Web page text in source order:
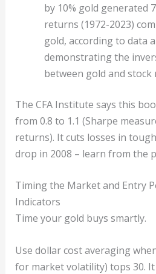
by 10% gold generated
returns (1972-2023)
gold, according to data
demonstrating the
between gold and stock
The CFA Institute says this
from 0.8 to 1.1 (Sharpe
returns). It cuts losses in
drop in 2008 – learn from the
Timing the Market and Entry
Indicators
Time your gold buys smartly.
Use dollar cost averaging
for market volatility) tops 30. It